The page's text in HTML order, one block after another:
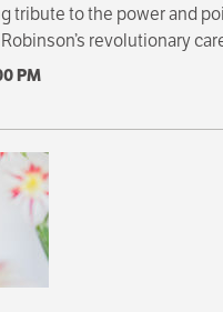
tribute to the power and
revolutionary
PM